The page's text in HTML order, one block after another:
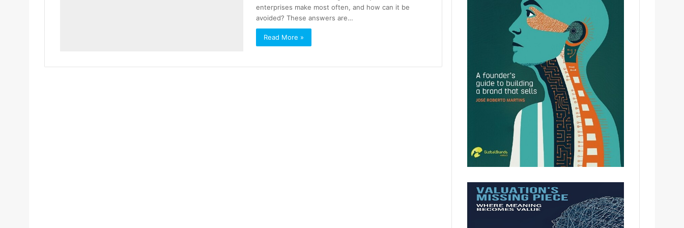
enterprises make most often, and how can it be
avoided? These answers are…
Read More »